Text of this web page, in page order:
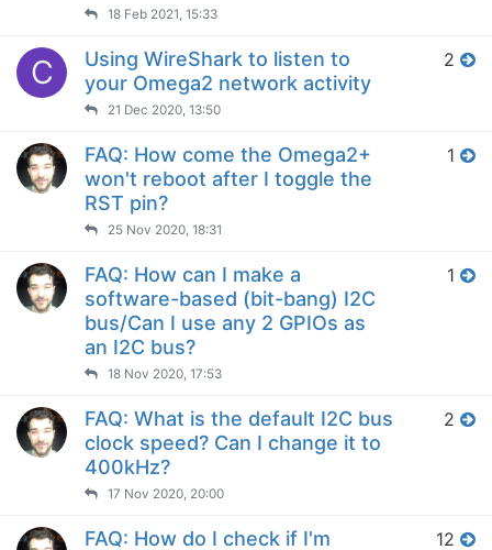
18 Feb 2021, 15:33
C
Using WireShark to listen to
your Omega2 network activity
21 Dec 2020, 13:50
2
FAQ: How come the Omega2+
won't reboot after I toggle the
RST pin?
25 Nov 2020, 18:31
1
FAQ: How can I make a
software-based (bit-bang) I2C
bus/Can I use any 2 GPIOs as
an I2C bus?
18 Nov 2020, 17:53
1
FAQ: What is the default I2C bus
clock speed? Can I change it to
400kHz?
17 Nov 2020, 20:00
2
FAQ: How do I check if I'm 12